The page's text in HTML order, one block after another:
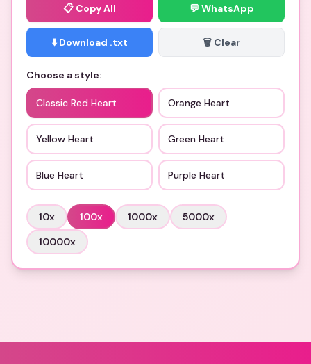
📋 Copy All 💬 WhatsApp
⬇️ Download .txt 🗑️ Clear
Choose a style:
Classic Red Heart Orange Heart
Yellow Heart Green Heart
Blue Heart Purple Heart
10x 100x 1000x 5000x
10000x